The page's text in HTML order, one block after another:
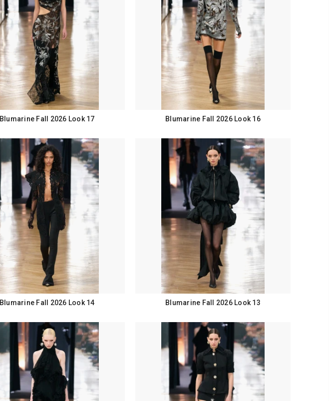
Blumarine Fall 2026 Look 17 Blumarine Fall 2026 Look 16
Blumarine Fall 2026 Look 14 Blumarine Fall 2026 Look 13